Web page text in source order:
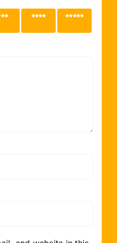
5
4 of 5
5 of 5